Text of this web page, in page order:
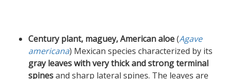
Century plant, maguey, American aloe(Agave
americana) Mexican species characterized by its
gray leaves with very thick and strong terminal
spinesand sharp lateral spines. The leaves are